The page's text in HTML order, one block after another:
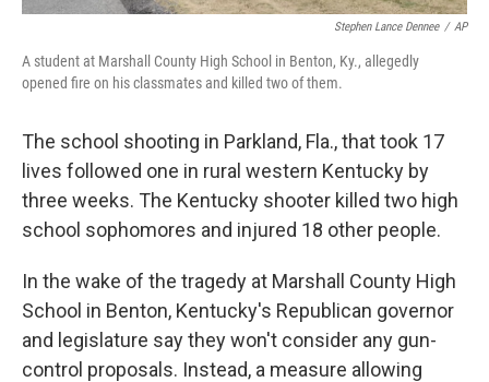
Stephen Lance Dennee / AP
A student at Marshall County High School in Benton, Ky., allegedly
opened fire on his classmates and killed two of them.
The school shooting in Parkland, Fla., that took 17
lives followed one in rural western Kentucky by
three weeks. The Kentucky shooter killed two high
school sophomores and injured 18 other people.
In the wake of the tragedy at Marshall County High
School in Benton, Kentucky's Republican governor
and legislature say they won't consider any gun-
control proposals. Instead, a measure allowing